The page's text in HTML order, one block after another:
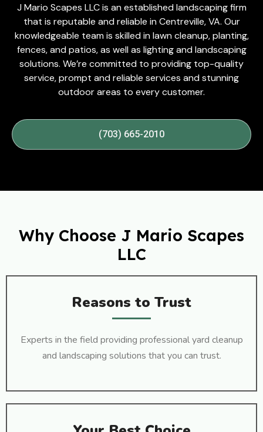
J Mario Scapes LLC is an established landscaping firm
that is reputable and reliable in Centreville, VA. Our
knowledgeable team is skilled in lawn cleanup, planting,
fences, and patios, as well as lighting and landscaping
solutions. We’re committed to providing top-quality
service, prompt and reliable services and stunning
outdoor areas to every customer.
(703) 665-2010
Why Choose J Mario Scapes
LLC
Reasons to Trust
Experts in the field providing professional yard cleanup
and landscaping solutions that you can trust.